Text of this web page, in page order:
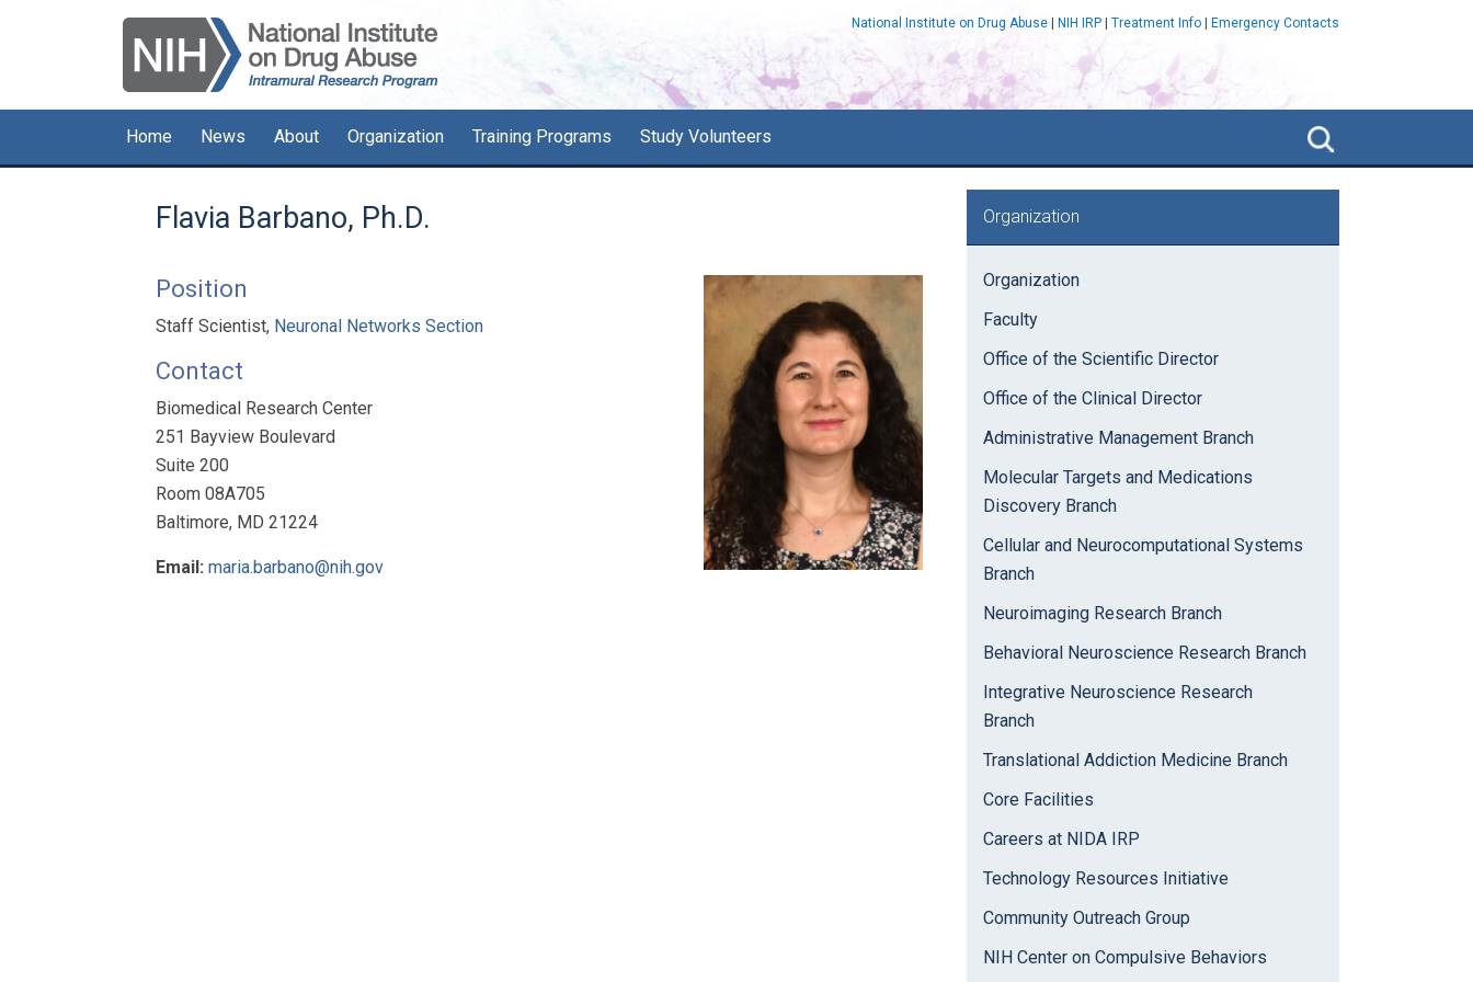
National Institute on Drug Abuse NIH IRP Treatment Info Emergency Contacts
Home News About Organization Training Programs Study Volunteers
Search
NIDA
Flavia Barbano, Ph.D.
Position
Staff Scientist, Neuronal Networks Section
Contact
Biomedical Research Center
251 Bayview Boulevard
Suite 200
Room 08A705
Baltimore, MD 21224
Email: maria.barbano@nih.gov
Primary
Sidebar
Organization
Organization
Faculty
Office of the Scientific Director
Office of the Clinical Director
Administrative Management Branch
Molecular Targets and Medications
Discovery Branch
Cellular and Neurocomputational Systems
Branch
Neuroimaging Research Branch
Behavioral Neuroscience Research Branch
Integrative Neuroscience Research
Branch
Translational Addiction Medicine Branch
Core Facilities
Careers at NIDA IRP
Technology Resources Initiative
Community Outreach Group
NIH Center on Compulsive Behaviors